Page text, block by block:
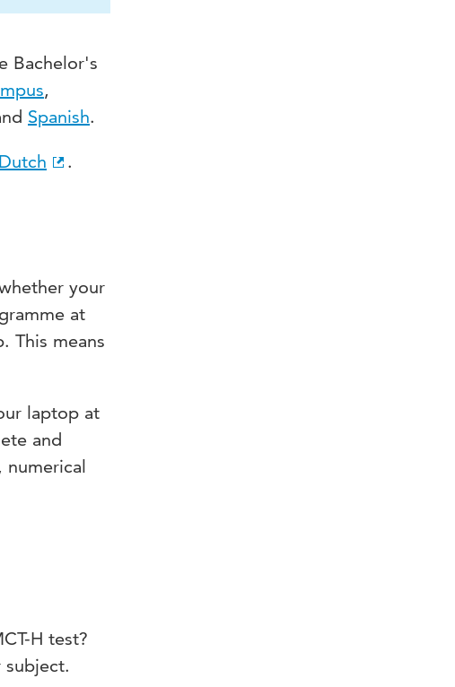
Bachelor's
,
Spanish.
Dutch .
your
at
This means
laptop at
and
numerical
H test?